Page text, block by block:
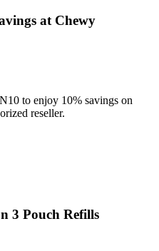
at Chewy
to enjoy 10% savings on
reseller.
3 Pouch Refills